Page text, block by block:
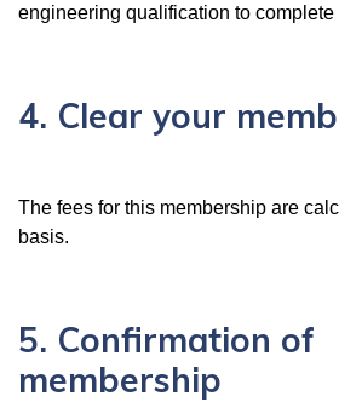
engineering qualification to complete
4. Clear your
The fees for this membership are
basis.
5. Confirmation of
membership